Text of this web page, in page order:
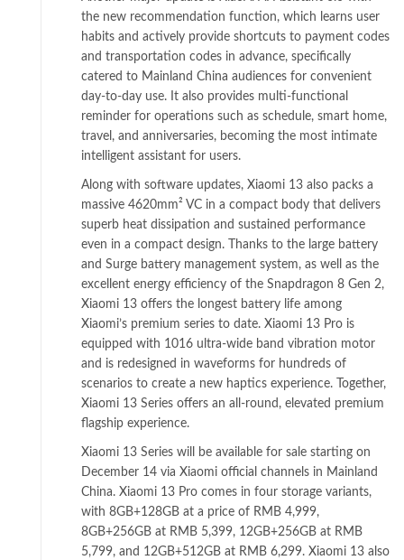
the new recommendation function, which learns user
habits and actively provide shortcuts to payment codes
and transportation codes in advance, specifically
catered to Mainland China audiences for convenient
day-to-day use. It also provides multi-functional
reminder for operations such as schedule, smart home,
travel, and anniversaries, becoming the most intimate
intelligent assistant for users.
Along with software updates, Xiaomi 13 also packs a
massive 4620mm² VC in a compact body that delivers
superb heat dissipation and sustained performance
even in a compact design. Thanks to the large battery
and Surge battery management system, as well as the
excellent energy efficiency of the Snapdragon 8 Gen 2,
Xiaomi 13 offers the longest battery life among
Xiaomi’s premium series to date. Xiaomi 13 Pro is
equipped with 1016 ultra-wide band vibration motor
and is redesigned in waveforms for hundreds of
scenarios to create a new haptics experience. Together,
Xiaomi 13 Series offers an all-round, elevated premium
flagship experience.
Xiaomi 13 Series will be available for sale starting on
December 14 via Xiaomi official channels in Mainland
China. Xiaomi 13 Pro comes in four storage variants,
with 8GB+128GB at a price of RMB 4,999,
8GB+256GB at RMB 5,399, 12GB+256GB at RMB
5,799, and 12GB+512GB at RMB 6,299. Xiaomi 13 also